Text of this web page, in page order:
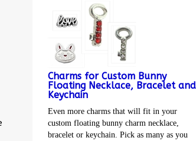
Charms for Custom Bunny
Floating Necklace, Bracelet and
Keychain
Even more charms that will fit in your
custom floating bunny charm necklace,
bracelet or keychain. Pick as many as you